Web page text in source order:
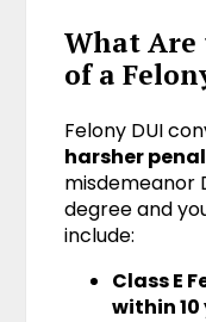
What Are
of a
Felony DUI
harsher
misdemeanor
degree and
include:
Class E
within